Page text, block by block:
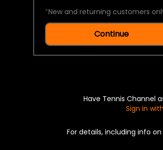
*New and returning customers
Continue
Have Tennis Channel
Sign in
For details, including info